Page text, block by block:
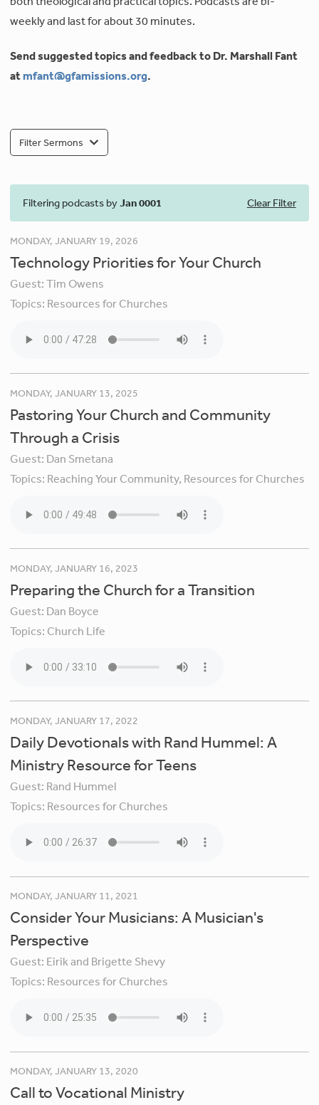
weekly and last for about 30 minutes.
Send suggested topics and feedback to Dr. Marshall Fant
atmfant@gfamissions.org.
Filter Sermons
Filtering podcasts byJan 0001 Clear Filter
MONDAY, JANUARY 19, 2026
Technology Priorities for Your Church
Guest:Tim Owens
Topics: Resources for Churches
MONDAY, JANUARY 13, 2025
Pastoring Your Church and Community
Through a Crisis
Guest: Dan Smetana
Topics: Reaching Your Community, Resources for Churches
MONDAY, JANUARY 16, 2023
Preparing the Church for a Transition
Guest: Dan Boyce
Topics: Church Life
MONDAY, JANUARY 17, 2022
Daily Devotionals with Rand Hummel: A
Ministry Resource for Teens
Guest: Rand Hummel
Topics: Resources for Churches
MONDAY, JANUARY 11, 2021
Consider Your Musicians: A Musician's
Perspective
Guest: Eirik and Brigette Shevy
Topics: Resources for Churches
MONDAY, JANUARY 13, 2020
Call to Vocational Ministry